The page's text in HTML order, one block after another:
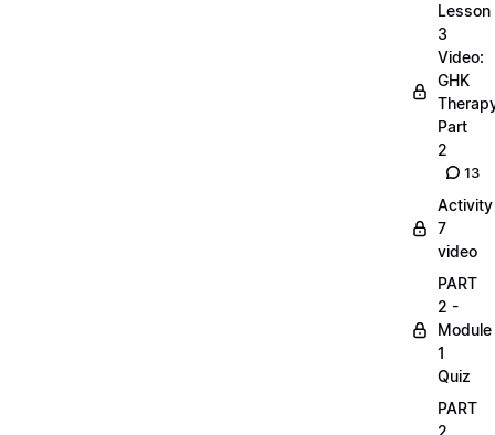
Lesson
3
Video:
GHK
Part
2
13
Activity
7
video
PART
2 -
Module
1
Quiz
PART
2